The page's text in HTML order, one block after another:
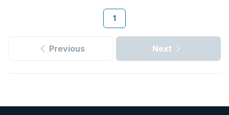
1
Previous Next